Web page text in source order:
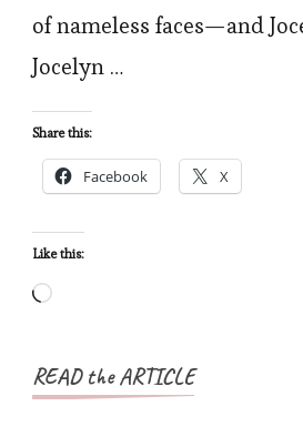
of nameless faces—and
Jocelyn …
Share this:
Facebook X
Like this:
Loading…
READ the ARTICLE